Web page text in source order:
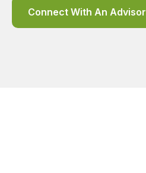
Connect With An Advisor